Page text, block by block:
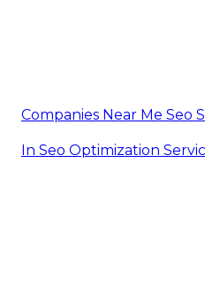
Companies Near Me Seo
In Seo Optimization